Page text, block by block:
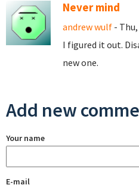
Never mind
andrew wulf -
I figured it out.
new one.
Add new
Your name
E-mail